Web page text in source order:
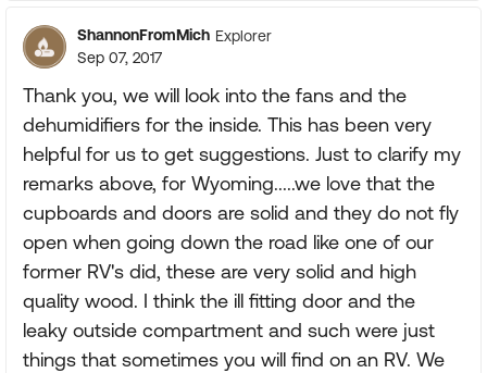
ShannonFromMich Explorer
Sep 07, 2017
Thank you, we will look into the fans and the
dehumidifiers for the inside. This has been very
helpful for us to get suggestions. Just to clarify my
remarks above, for Wyoming.....we love that the
cupboards and doors are solid and they do not fly
open when going down the road like one of our
former RV's did, these are very solid and high
quality wood. I think the ill fitting door and the
leaky outside compartment and such were just
things that sometimes you will find on an RV. We